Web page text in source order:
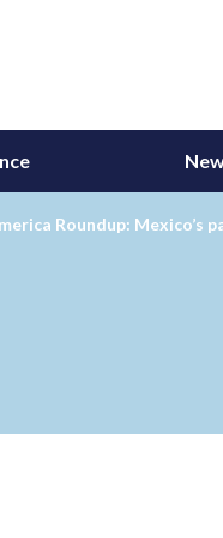
Roundup: Mexico’s